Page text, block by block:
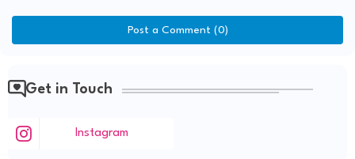
Post a Comment (0)
Get in Touch
Instagram